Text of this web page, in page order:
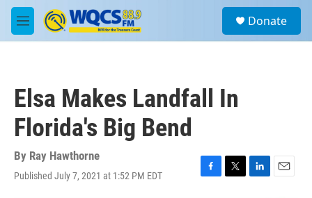
Skip to main content
M
e
a
Donate
Elsa Makes Landfall In
Florida's Big Bend
By Ray Hawthorne
Published July 7, 2021 at 1:52 PM EDT
F
T
L
E